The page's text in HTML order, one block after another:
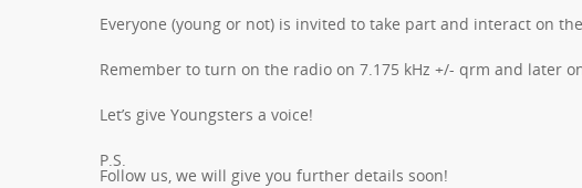
Everyone (young or not) is invited to take part and interact on
Remember to turn on the radio on 7.175 kHz +/- qrm and later
Let’s give Youngsters a voice!
P.S.
Follow us, we will give you further details soon!